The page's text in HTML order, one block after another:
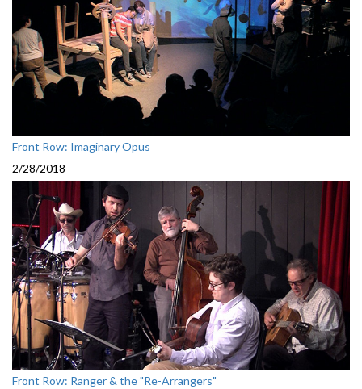
Front Row: Imaginary Opus
2/28/2018
Front Row: Ranger & the "Re-Arrangers"